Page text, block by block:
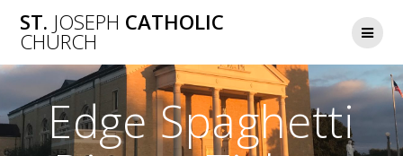
to
ST. JOSEPH CATHOLIC
CHURCH
Edge Spaghetti